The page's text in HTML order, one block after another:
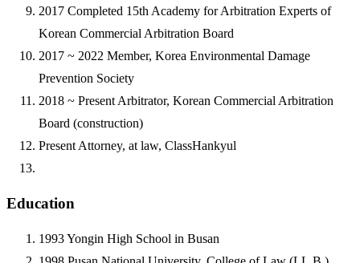
2017 Completed 15th Academy for Arbitration Experts of
Korean Commercial Arbitration Board
2017 ~ 2022 Member, Korea Environmental Damage
Prevention Society
2018 ~ Present Arbitrator, Korean Commercial Arbitration
Board (construction)
Present Attorney, at law, ClassHankyul
Education
1993Yongin High School in Busan